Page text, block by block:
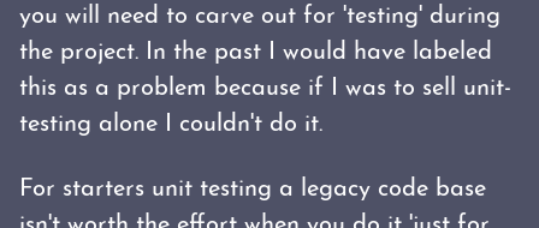
you will need to carve out for 'testing' during
the project. In the past I would have labeled
this as a problem because if I was to sell unit-
testing alone I couldn't do it.
For starters unit testing a legacy code base